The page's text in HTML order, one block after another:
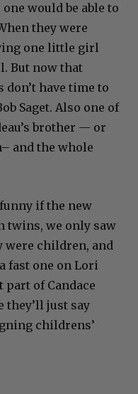
would be able to
they were
one little girl
But now that
have time to
Saget. Also one of
brother — or
and the whole
if the new
twins, we only saw
were children, and
fast one on Lori
of Candace
they’ll just say
childrens’